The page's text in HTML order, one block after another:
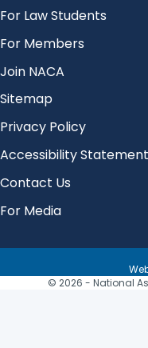
For Law Students
For Members
Join NACA
Sitemap
Privacy Policy
Accessibility Statement
Contact Us
For Media
© 2026 - National